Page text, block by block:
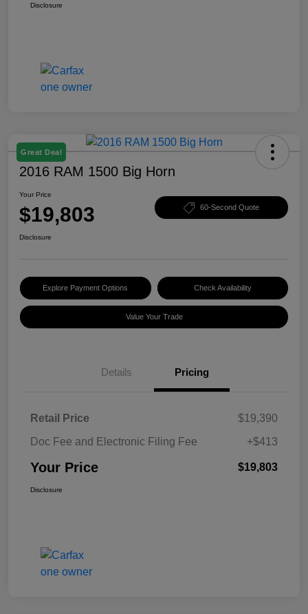
Disclosure
Great Deal
2016 RAM 1500 Big Horn
Your Price
$19,803 60-Second Quote
Disclosure
Explore Payment Options Check Availability
Value Your Trade
Details Pricing
Retail Price
$19,390
Doc Fee and Electronic Filing Fee
+$413
Your Price $19,803
Disclosure